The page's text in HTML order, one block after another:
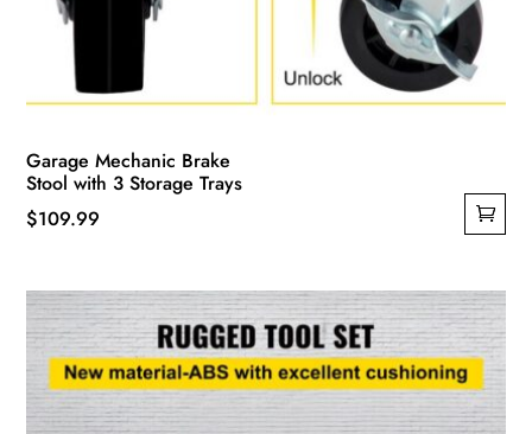
Garage Mechanic Brake
Stool with 3 Storage Trays
$109.99